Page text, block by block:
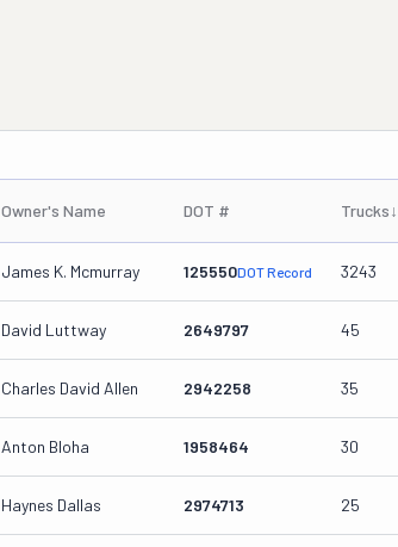
Owner's Name DOT # Trucks↓
James K. Mcmurray 125550DOT Record 3243
David Luttway 2649797 45
Charles David Allen 2942258 35
Anton Bloha 1958464 30
Haynes Dallas 2974713 25